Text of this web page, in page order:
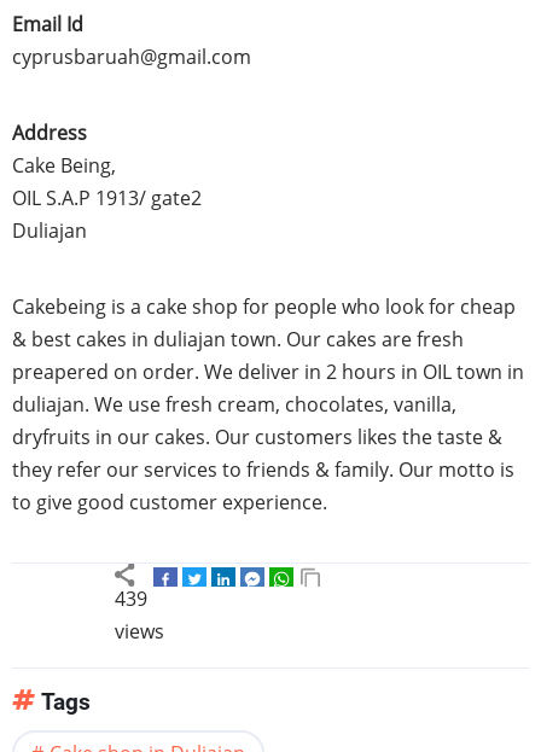
Email Id
cyprusbaruah@gmail.com
Address
Cake Being,
OIL S.A.P 1913/ gate2
Duliajan
Cakebeing is a cake shop for people who look for cheap
& best cakes in duliajan town. Our cakes are fresh
preapered on order. We deliver in 2 hours in OIL town in
duliajan. We use fresh cream, chocolates, vanilla,
dryfruits in our cakes. Our customers likes the taste &
they refer our services to friends & family. Our motto is
to give good customer experience.
439
views
Tags